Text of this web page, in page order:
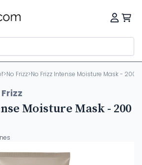
>No Frizz>No Frizz Intense Moisture Mask - 200
Moisture Mask - 200